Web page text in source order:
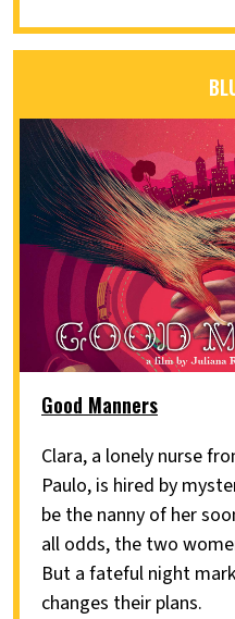
Good Manners
Clara, a lonely nurse
Paulo, is hired by
be the nanny of her
all odds, the two
But a fateful night
changes their plans.